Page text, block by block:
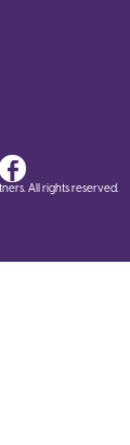
All rights reserved.